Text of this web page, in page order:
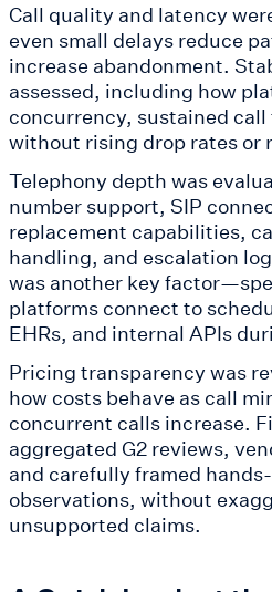
Call quality and latency
even small delays reduce
increase abandonment.
assessed, including how
concurrency, sustained
without rising drop rates or
Telephony depth was
number support, SIP
replacement capabilities,
handling, and escalation
was another key
platforms connect to
EHRs, and internal APIs
Pricing transparency was
how costs behave as call
concurrent calls increase.
aggregated G2 reviews,
and carefully framed
observations, without
unsupported claims.